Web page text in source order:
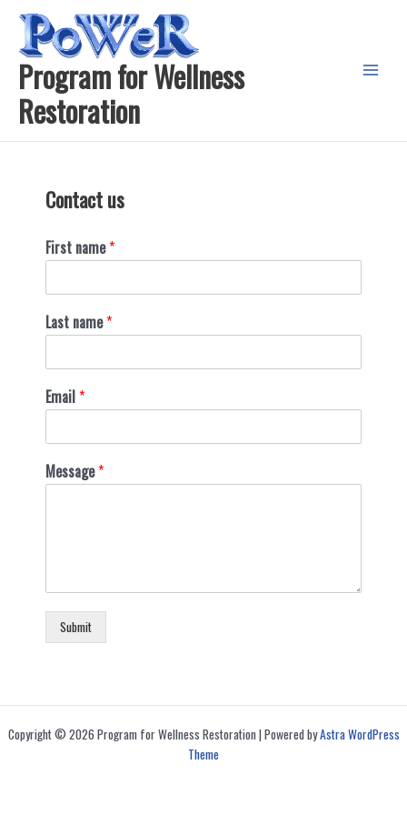
content
Program for Wellness
Restoration
Contact us
First name*
Last name*
Email*
Message*
Submit
Copyright © 2026 Program for Wellness Restoration | Powered byAstra WordPress
Theme